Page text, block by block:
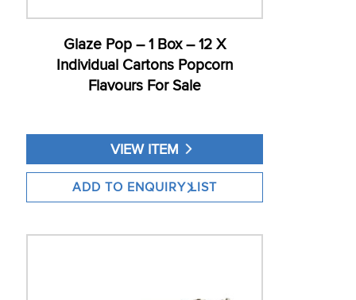
Glaze Pop – 1 Box – 12 X
Individual Cartons Popcorn
Flavours For Sale
VIEW ITEM